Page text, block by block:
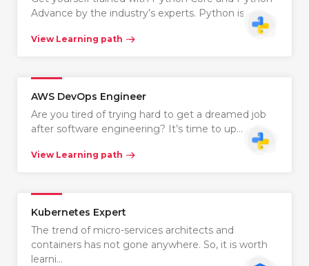
Advance by the industry’s experts. Python is…
View Learning path
AWS DevOps Engineer
Are you tired of trying hard to get a dreamed job
after software engineering? It’s time to up…
View Learning path
Kubernetes Expert
The trend of micro-services architects and
containers has not gone anywhere. So, it is worth
learni…